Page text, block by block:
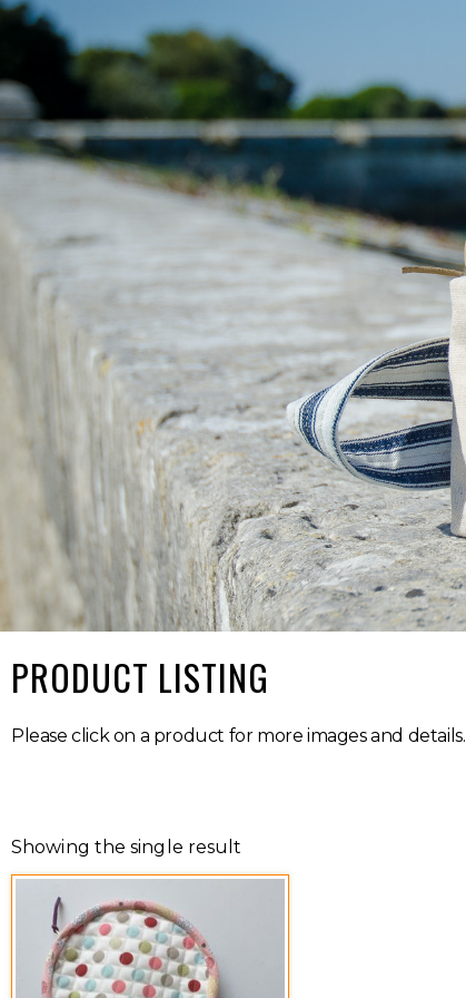
PRODUCT LISTING
Please click on a product for more images and details.
Showing the single result